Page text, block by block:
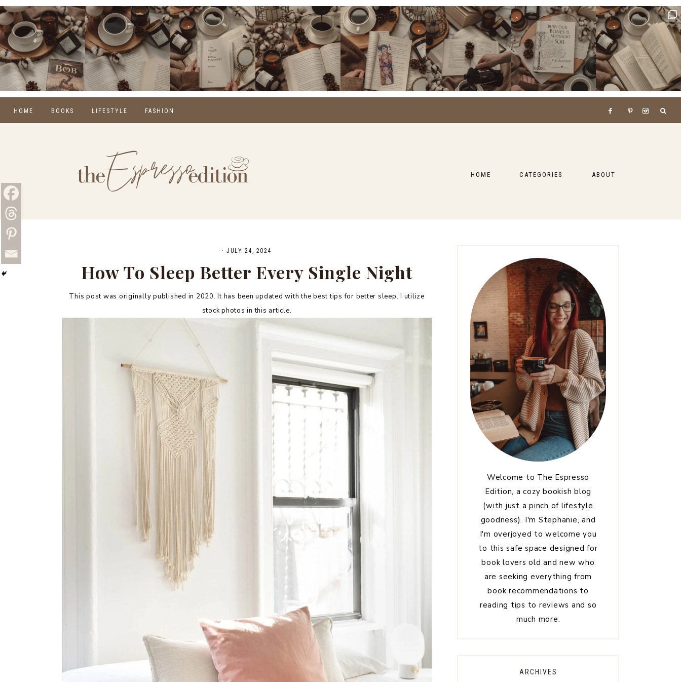
HOME BOOKS
MONTHLY WRAP-UPS
NEW RELEASES
LIFESTYLE
FOOD
HOME
FASHION
SUMMER
HOME CATEGORIES ABOUT
·JULY 24, 2024
How To Sleep Better Every Single Night
This post was originally published in 2020. It has been updated with the best tips for better sleep. I utilize
stock photos in this article.
Welcome to The Espresso
Edition, a cozy bookish blog
(with just a pinch of lifestyle
goodness). I'm Stephanie, and
I'm overjoyed to welcome you
to this safe space designed for
book lovers old and new who
are seeking everything from
book recommendations to
reading tips to reviews and so
much more.
ARCHIVES